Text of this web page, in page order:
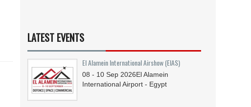
LATEST EVENTS
El Alamein International Airshow (EIAS)
08 - 10 Sep 2026El Alamein
International Airport - Egypt